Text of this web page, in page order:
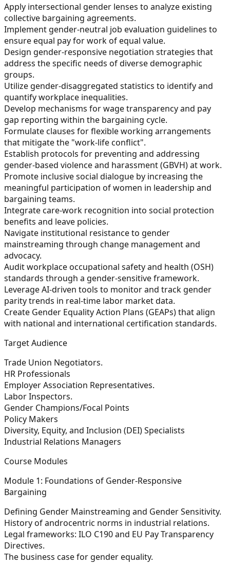
Apply intersectional gender lenses to analyze existing
collective bargaining agreements.
Implement gender-neutral job evaluation guidelines to
ensure equal pay for work of equal value.
Design gender-responsive negotiation strategies that
address the specific needs of diverse demographic
groups.
Utilize gender-disaggregated statistics to identify and
quantify workplace inequalities.
Develop mechanisms for wage transparency and pay
gap reporting within the bargaining cycle.
Formulate clauses for flexible working arrangements
that mitigate the "work-life conflict".
Establish protocols for preventing and addressing
gender-based violence and harassment (GBVH) at work.
Promote inclusive social dialogue by increasing the
meaningful participation of women in leadership and
bargaining teams.
Integrate care-work recognition into social protection
benefits and leave policies.
Navigate institutional resistance to gender
mainstreaming through change management and
advocacy.
Audit workplace occupational safety and health (OSH)
standards through a gender-sensitive framework.
Leverage AI-driven tools to monitor and track gender
parity trends in real-time labor market data.
Create Gender Equality Action Plans (GEAPs) that align
with national and international certification standards.
Target Audience
Trade Union Negotiators.
HR Professionals
Employer Association Representatives.
Labor Inspectors.
Gender Champions/Focal Points
Policy Makers
Diversity, Equity, and Inclusion (DEI) Specialists
Industrial Relations Managers
Course Modules
Module 1: Foundations of Gender-Responsive
Bargaining
Defining Gender Mainstreaming and Gender Sensitivity.
History of androcentric norms in industrial relations.
Legal frameworks: ILO C190 and EU Pay Transparency
Directives.
The business case for gender equality.